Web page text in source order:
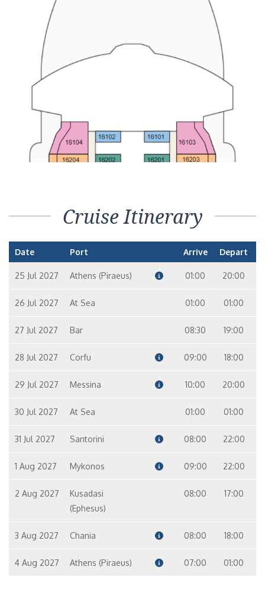
Cruise Itinerary
Date Port Arrive Depart
25 Jul 2027 Athens (Piraeus) 01:00 20:00
26 Jul 2027 At Sea 01:00 01:00
27 Jul 2027 Bar 08:30 19:00
28 Jul 2027 Corfu 09:00 18:00
29 Jul 2027 Messina 10:00 20:00
30 Jul 2027 At Sea 01:00 01:00
31 Jul 2027 Santorini 08:00 22:00
1 Aug 2027 Mykonos 09:00 22:00
2 Aug 2027
Kusadasi
(Ephesus)
08:00 17:00
3 Aug 2027 Chania 08:00 18:00
4 Aug 2027 Athens (Piraeus) 07:00 01:00